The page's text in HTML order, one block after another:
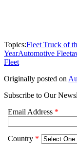
Topics:Fleet Truck of
YearAutomotive Fleet
Fleet
Originally posted on
Subscribe to Our